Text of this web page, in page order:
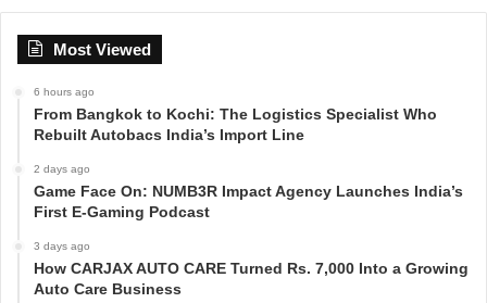
Most Viewed
6 hours ago
From Bangkok to Kochi: The Logistics Specialist Who
Rebuilt Autobacs India’s Import Line
2 days ago
Game Face On: NUMB3R Impact Agency Launches India’s
First E-Gaming Podcast
3 days ago
How CARJAX AUTO CARE Turned Rs. 7,000 Into a Growing
Auto Care Business